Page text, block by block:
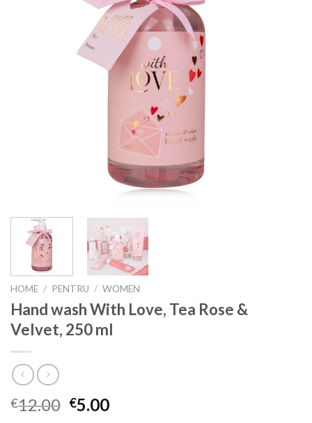
HOME / PENTRU / WOMEN
Hand wash With Love, Tea Rose &
Velvet, 250 ml
€12.00 Original
€5.00Current